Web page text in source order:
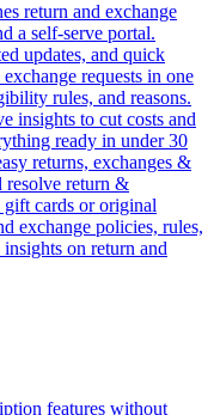
return and exchange
a self-serve portal.
updates, and quick
requests in one
rules, and reasons.
insights to cut costs and
ready in under 30
returns, exchanges &
resolve return &
gift cards or original
exchange policies, rules,
on return and
features without